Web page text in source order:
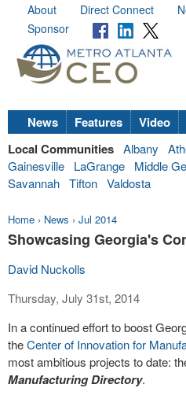
About Direct Connect
Sponsor
News Features Video
Local Communities Albany
Gainesville
LaGrange Middle
Savannah Tifton Valdosta
Home › News › Jul 2014
Showcasing Georgia's
David Nuckolls
Thursday, July 31st, 2014
In a continued effort to boost
theCenter of Innovation for
most ambitious projects to date:
Manufacturing Directory.